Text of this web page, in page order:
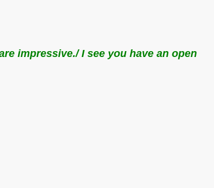
impressive./ I see you have an open